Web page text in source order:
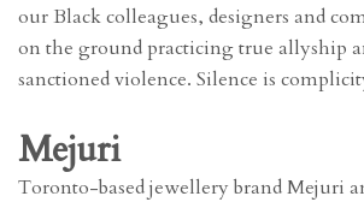
our Black colleagues, designers and
on the ground practicing true allyship
sanctioned violence. Silence is
Mejuri
Toronto-based jewellery brand Mejuri